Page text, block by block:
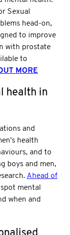
Sexual
head-on,
to improve
with prostate
to
MORE
health in
and
health
and to
boys and men,
Ahead of
mental
when and